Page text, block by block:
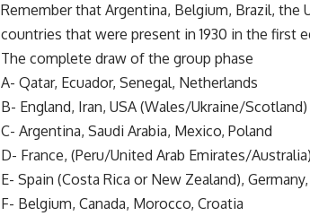
Remember that Argentina, Belgium, Brazil, the
countries that were present in 1930 in the first
The complete draw of the group phase
A- Qatar, Ecuador, Senegal, Netherlands
B- England, Iran, USA (Wales/Ukraine/Scotland)
C- Argentina, Saudi Arabia, Mexico, Poland
D- France, (Peru/United Arab Emirates/
E- Spain (Costa Rica or New Zealand), Germany,
F- Belgium, Canada, Morocco, Croatia